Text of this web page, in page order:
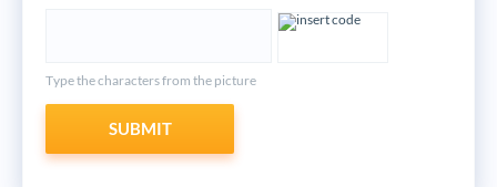
Type the characters from the picture
SUBMIT